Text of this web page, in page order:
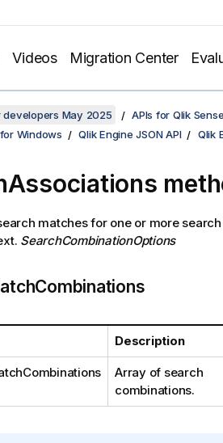
Videos Migration Center
developers May 2025
APIs for Qlik
Windows
Qlik Engine JSON API Qlik
matches for one or more
SearchCombinationOptions
Description
Array of search
combinations.